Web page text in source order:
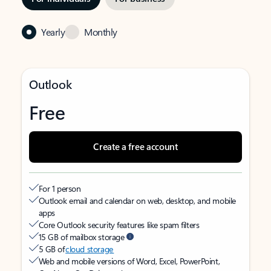
Yearly Monthly
Outlook
Free
Create a free account
For 1 person
Outlook email and calendar on web, desktop, and mobile
apps
Core Outlook security features like spam filters
15 GB of mailbox storage
5 GB ofcloud storage
Web and mobile versions of Word, Excel, PowerPoint,